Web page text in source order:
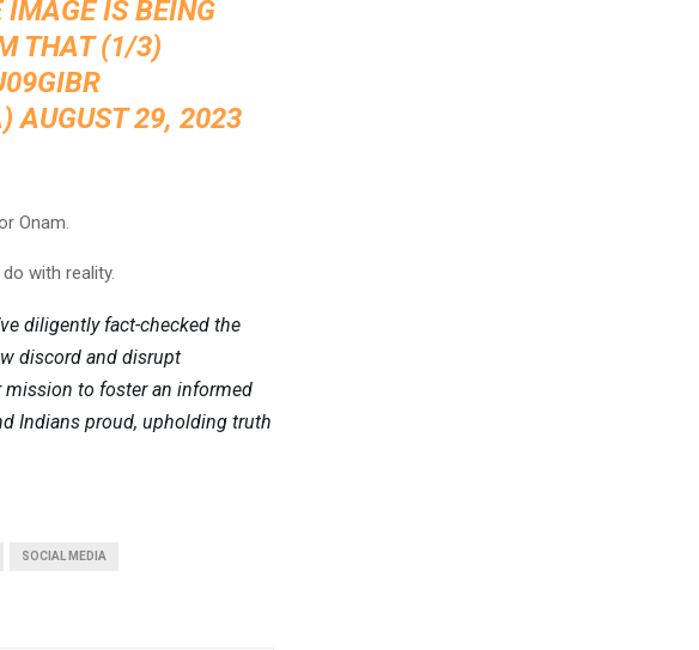
IMAGE IS BEING
THAT (1/3)
AUGUST 29, 2023
Onam.
with reality.
diligently fact-checked the
discord and disrupt
mission to foster an informed
Indians proud, upholding truth
SOCIAL MEDIA